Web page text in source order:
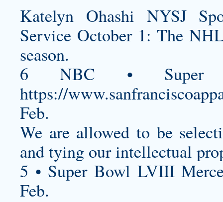
Katelyn Ohashi NYSJ
Service October 1: The
season.
6 NBC • Super
https://
Feb.
We are allowed to be
and tying our intellectual
5 • Super Bowl LVIII
Feb.